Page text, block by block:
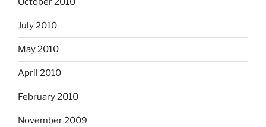
July 2010
May 2010
April 2010
February 2010
November 2009